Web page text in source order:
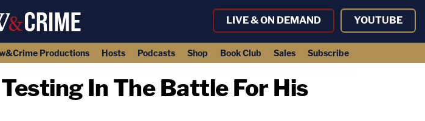
LIVE & ON DEMAND YOUTUBE
Productions Hosts Podcasts Shop Book Club Sales Subscribe
In The Battle For His